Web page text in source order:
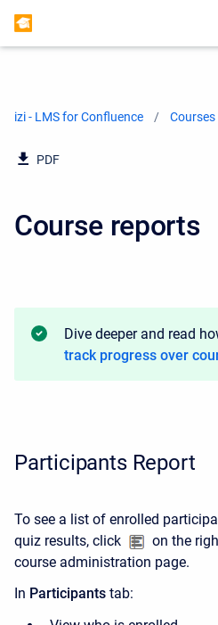
izi - LMS for Confluence Courses
PDF
Course reports
Dive deeper and read
track progress over
Participants Report
To see a list of enrolled
quiz results, click
on the
course administration page.
In Participants tab: